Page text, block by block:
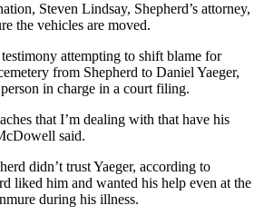
Steven Lindsay, Shepherd’s attorney,
the vehicles are moved.
attempting to shift blame for
from Shepherd to Daniel Yaeger,
in charge in a court filing.
that I’m dealing with that have his
said.
didn’t trust Yaeger, according to
liked him and wanted his help even at the
during his illness.